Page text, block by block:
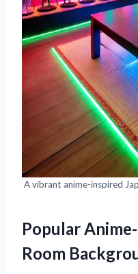
A vibrant anime-inspired
Popular
Room